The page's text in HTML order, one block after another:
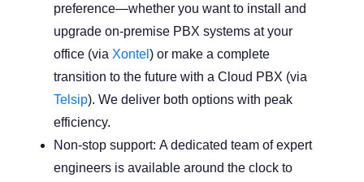
preference—whether you want to install and
upgrade on-premise PBX systems at your
office (via Xontel) or make a complete
transition to the future with a Cloud PBX (via
Telsip). We deliver both options with peak
efficiency.
Non-stop support:A dedicated team of expert
engineers is available around the clock to